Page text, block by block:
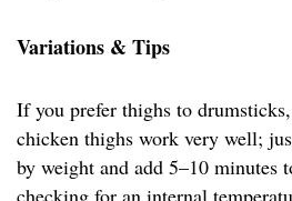
Variations & Tips
If you prefer thighs to
chicken thighs work very well;
by weight and add 5–10 minutes
checking for an internal